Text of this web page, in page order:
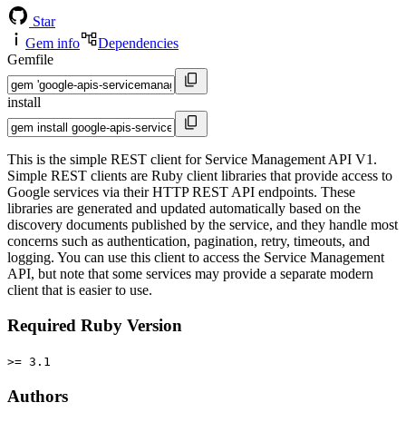
Star
Gem info
Dependencies
Gemfile
install
This is the simple REST client for Service Management API V1.
Simple REST clients are Ruby client libraries that provide access to
Google services via their HTTP REST API endpoints. These
libraries are generated and updated automatically based on the
discovery documents published by the service, and they handle most
concerns such as authentication, pagination, retry, timeouts, and
logging. You can use this client to access the Service Management
API, but note that some services may provide a separate modern
client that is easier to use.
Required Ruby Version
>= 3.1
Authors